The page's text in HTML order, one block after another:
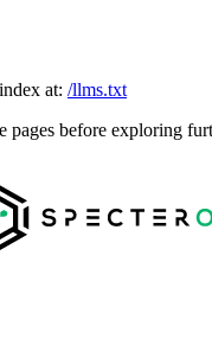
at: /llms.txt
pages before exploring